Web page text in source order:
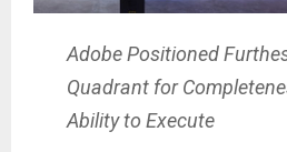
Adobe Positioned
Quadrant for
Ability to Execute